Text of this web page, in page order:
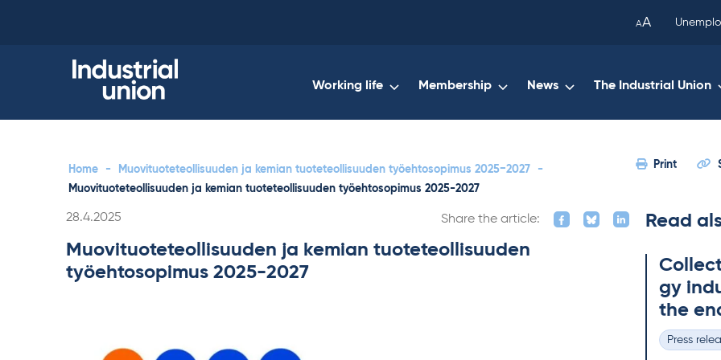
AA
Working life Membership News The Industrial Union
Home - Muovituoteteollisuuden ja kemian tuoteteollisuuden työehtosopimus 2025−2027
-
Muovituoteteollisuuden ja kemian tuoteteollisuuden työehtosopimus 2025-2027
Print
Written
28.4.2025 Share the article:
Muovituoteteollisuuden ja kemian tuoteteollisuuden
työehtosopimus 2025-2027
Read
gy
the
Categories
Press
your
clipboard.)